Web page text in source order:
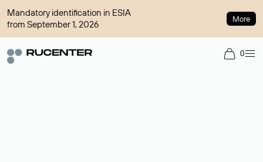
Mandatory identification in ESIA
from September 1, 2026
More
0